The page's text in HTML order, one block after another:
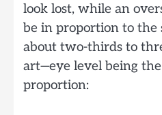
look lost, while an
be in proportion to
about two-thirds to
art—eye level being
proportion: